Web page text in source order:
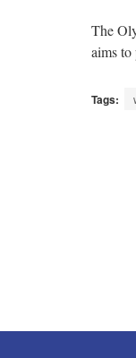
The
aims to
Tags: